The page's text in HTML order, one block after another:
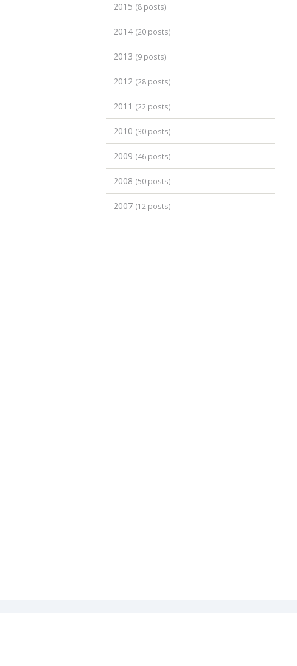
2015 (8 posts)
2014 (20 posts)
2013 (9 posts)
2012 (28 posts)
2011 (22 posts)
2010 (30 posts)
2009 (46 posts)
2008 (50 posts)
2007 (12 posts)